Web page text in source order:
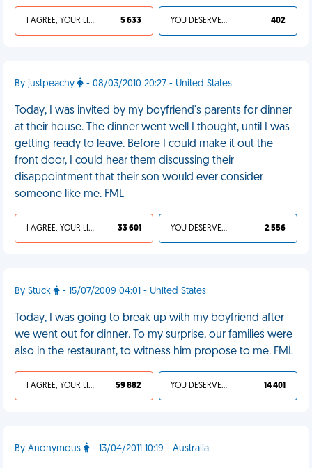
I AGREE, YOUR LIFE SUCKS 5 633 YOU DESERVED IT 402
By justpeachy - 08/03/2010 20:27 - United States
Today, I was invited by my boyfriend's parents for dinner
at their house. The dinner went well I thought, until I was
getting ready to leave. Before I could make it out the
front door, I could hear them discussing their
disappointment that their son would ever consider
someone like me. FML
I AGREE, YOUR LIFE SUCKS 33 601 YOU DESERVED IT 2 556
By Stuck - 15/07/2009 04:01 - United States
Today, I was going to break up with my boyfriend after
we went out for dinner. To my surprise, our families were
also in the restaurant, to witness him propose to me. FML
I AGREE, YOUR LIFE SUCKS 59 882 YOU DESERVED IT 14 401
By Anonymous - 13/04/2011 10:19 - Australia